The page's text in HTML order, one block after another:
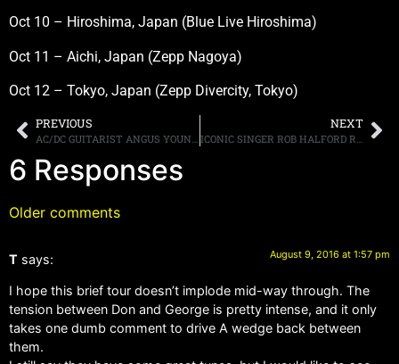
Oct 10 – Hiroshima, Japan (Blue Live Hiroshima)
Oct 11 – Aichi, Japan (Zepp Nagoya)
Oct 12 – Tokyo, Japan (Zepp Divercity, Tokyo)
PREVIOUS NEXT
6 Responses
Older comments
T says: August 9, 2016 at 1:57 pm
I hope this brief tour doesn’t implode mid-way through. The
tension between Don and George is pretty intense, and it only
takes one dumb comment to drive A wedge back between
them.